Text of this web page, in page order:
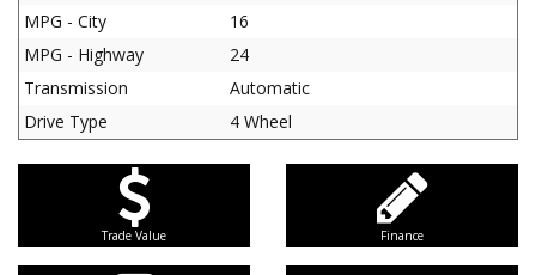
MPG - City
16
MPG - Highway
24
Transmission
Automatic
Drive Type
4 Wheel
Trade Value Finance